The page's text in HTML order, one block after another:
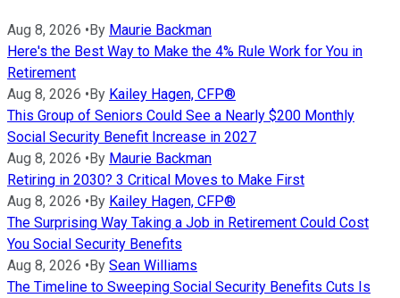
Aug 8, 2026 •By Maurie Backman
Here's the Best Way to Make the 4% Rule Work for You in
Retirement
Aug 8, 2026 •By Kailey Hagen, CFP®
This Group of Seniors Could See a Nearly $200 Monthly
Social Security Benefit Increase in 2027
Aug 8, 2026 •By Maurie Backman
Retiring in 2030? 3 Critical Moves to Make First
Aug 8, 2026 •By Kailey Hagen, CFP®
The Surprising Way Taking a Job in Retirement Could Cost
You Social Security Benefits
Aug 8, 2026 •By Sean Williams
The Timeline to Sweeping Social Security Benefits Cuts Is